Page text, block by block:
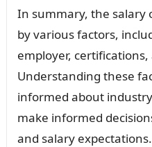
In summary, the salary
by various factors,
employer,
Understanding these
informed about
make informed
and salary expectations.